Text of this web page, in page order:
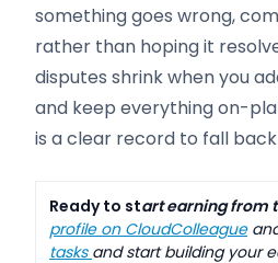
something goes wrong,
rather than hoping it
disputes shrink when you
and keep everything on-
is a clear record to fall back
Ready to start earning from
profile on CloudColleague
tasks and start building your